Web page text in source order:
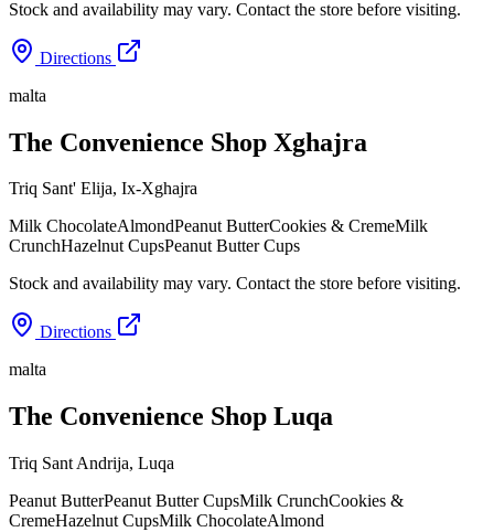
Stock and availability may vary. Contact the store before visiting.
Directions
malta
The Convenience Shop Xghajra
Triq Sant' Elija, Ix-Xghajra
Milk ChocolateAlmondPeanut ButterCookies & CremeMilk
CrunchHazelnut CupsPeanut Butter Cups
Stock and availability may vary. Contact the store before visiting.
Directions
malta
The Convenience Shop Luqa
Triq Sant Andrija, Luqa
Peanut ButterPeanut Butter CupsMilk CrunchCookies &
CremeHazelnut CupsMilk ChocolateAlmond